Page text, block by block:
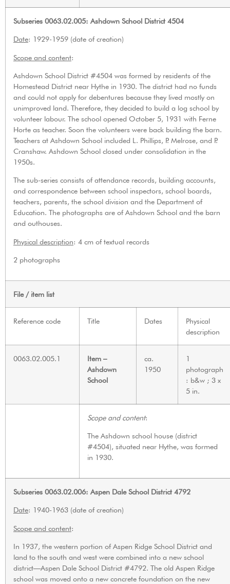
Subseries 0063.02.005: Ashdown School District 4504
Date: 1929-1959 (date of creation)
Scope and content:
Ashdown School District #4504 was formed by residents of the
Homestead District near Hythe in 1930. The district had no funds
and could not apply for debentures because they lived mostly on
unimproved land. Therefore, they decided to build a log school by
volunteer labour. The school opened October 5, 1931 with Ferne
Horte as teacher. Soon the volunteers were back building the barn.
Teachers at Ashdown School included L. Phillips, P. Melrose, and P.
Cranshaw. Ashdown School closed under consolidation in the
1950s.
The sub-series consists of attendance records, building accounts,
and correspondence between school inspectors, school boards,
teachers, parents, the school division and the Department of
Education. The photographs are of Ashdown School and the barn
and outhouses.
Physical description: 4 cm of textual records
2 photographs
File / item list
Reference code Title Dates
Physical
description
0063.02.005.1
Item –
Ashdown
School
ca.
1950
1
photograph
: b&w ; 3 x
5 in.
Scope and content:
The Ashdown school house (district
#4504), situated near Hythe, was formed
in 1930.
Subseries 0063.02.006: Aspen Dale School District 4792
Date: 1940-1963 (date of creation)
Scope and content:
In 1937, the western portion of Aspen Ridge School District and
land to the south and west were combined into a new school
district—Aspen Dale School District #4792. The old Aspen Ridge
school was moved onto a new concrete foundation on the new